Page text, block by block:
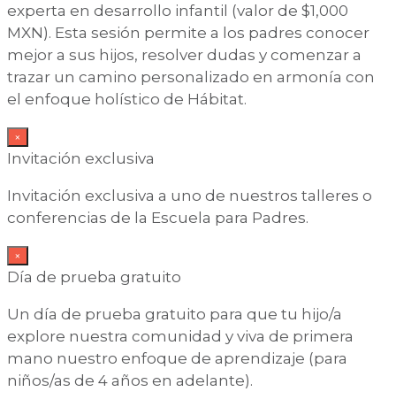
experta en desarrollo infantil (valor de $1,000
MXN). Esta sesión permite a los padres conocer
mejor a sus hijos, resolver dudas y comenzar a
trazar un camino personalizado en armonía con
el enfoque holístico de Hábitat.
×
Invitación exclusiva
Invitación exclusiva a uno de nuestros talleres o
conferencias de la Escuela para Padres.
×
Día de prueba gratuito
Un día de prueba gratuito para que tu hijo/a
explore nuestra comunidad y viva de primera
mano nuestro enfoque de aprendizaje (para
niños/as de 4 años en adelante).